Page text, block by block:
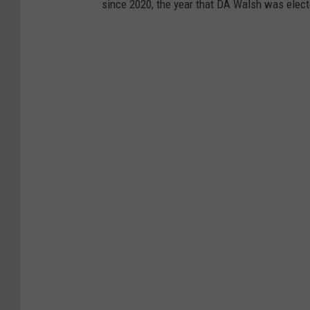
since 2020, the year that DA Walsh was